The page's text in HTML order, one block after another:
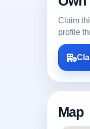
Claim
profile
Map